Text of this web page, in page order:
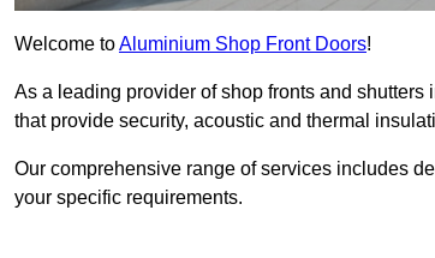
Welcome toAluminium Shop Front Doors!
As a leading provider of shop fronts and
that provide security, acoustic and thermal
Our comprehensive range of services includes
your specific requirements.